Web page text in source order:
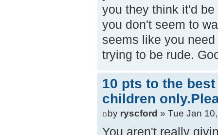
you they think it'd
you don't seem to
seems like you
trying to be rude.
10 pts to the
children
by ryscford » Tue Jan
You aren't really